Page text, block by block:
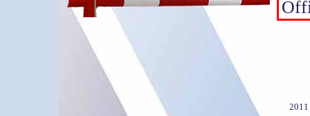
2011